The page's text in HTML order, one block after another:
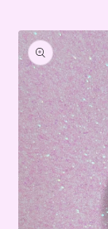
Skip to
product
information